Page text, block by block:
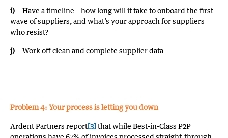
i) Have a timeline – how long will it take to onboard the first
wave of suppliers, and what’s your approach for suppliers
who resist?
j) Work off clean and complete supplier data
Problem 4: Your process is letting you down
Ardent Partners report[3]that while Best-in-Class P2P